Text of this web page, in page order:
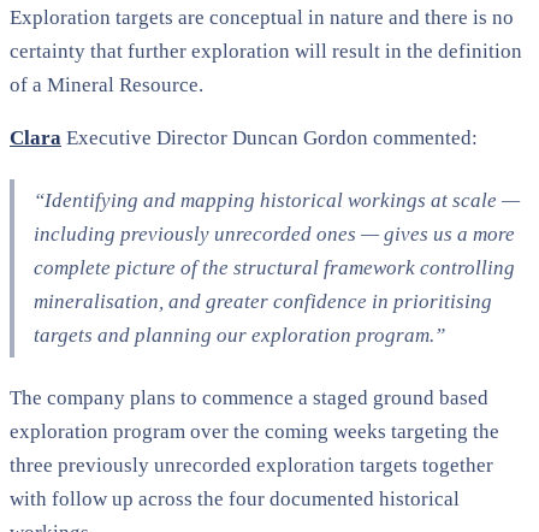
Exploration targets are conceptual in nature and there is no
certainty that further exploration will result in the definition
of a Mineral Resource.
Clara Executive Director Duncan Gordon commented:
“Identifying and mapping historical workings at scale —
including previously unrecorded ones — gives us a more
complete picture of the structural framework controlling
mineralisation, and greater confidence in prioritising
targets and planning our exploration program.”
The company plans to commence a staged ground based
exploration program over the coming weeks targeting the
three previously unrecorded exploration targets together
with follow up across the four documented historical